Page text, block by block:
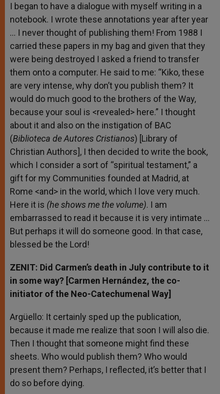
I began to have a dialogue with myself writing in a
notebook. I wrote these annotations year after year
… I never thought of publishing them! From 1988 I
carried these papers in my bag and given that they
were being destroyed I asked a friend to transfer
them onto a computer. He said to me: “Kiko, these
are very intense, why don’t you publish them? It
would do much good to the brothers of the Way,
because your soul is <revealed> here.” I thought
about it and also on the instigation of BAC
(Biblioteca de Autores Cristianos) [Library of
Christian Authors], I then decided to write the book,
which I consider a sort of “spiritual testament,” a
gift for my Communities founded at Madrid, at
Rome <and> in the world, which I love very much.
Here it is (he shows me the volume). I am
embarrassed to read it because it is very intimate …
But perhaps it will do someone good. In that case,
blessed be the Lord!
ZENIT: Did Carmen’s death in July contribute to it
in some way? [Carmen Hernández, the co-
initiator of the Neo-Catechumenal Way]
Argüello: It certainly sped up the publication,
because it made me realize that soon I will also die.
Then I thought that someone might find these
sheets. Who would publish them? Who would
present them? Perhaps, I reflected, it’s better that I
do so before dying.